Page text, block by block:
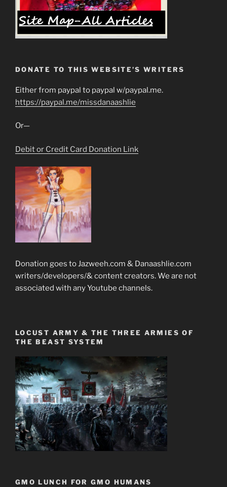
DONATE TO THIS WEBSITE’S WRITERS
Either from paypal to paypal w/paypal.me.
https://paypal.me/missdanaashlie
Or—
Debit or Credit Card Donation Link
Donation goes to Jazweeh.com & Danaashlie.com
writers/developers/& content creators. We are not
associated with any Youtube channels.
LOCUST ARMY & THE THREE ARMIES OF
THE BEAST SYSTEM
GMO LUNCH FOR GMO HUMANS